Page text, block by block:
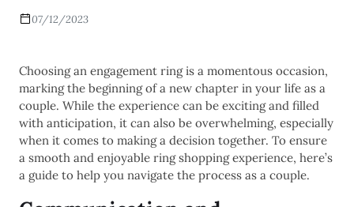
07/12/2023
Choosing an engagement ring is a momentous occasion,
marking the beginning of a new chapter in your life as a
couple. While the experience can be exciting and filled
with anticipation, it can also be overwhelming, especially
when it comes to making a decision together. To ensure
a smooth and enjoyable ring shopping experience, here’s
a guide to help you navigate the process as a couple.